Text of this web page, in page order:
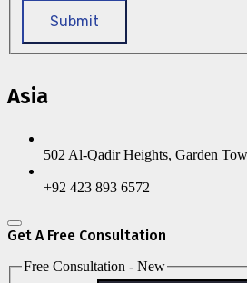
Submit
Asia
502 Al-Qadir Heights, Garden
+92 423 893 6572
Get A Free Consultation
Free Consultation - New